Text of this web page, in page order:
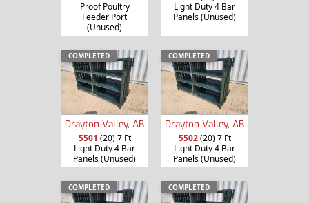
Proof Poultry
Feeder Port
(Unused)
Light Duty 4 Bar
Panels (Unused)
COMPLETED
Drayton Valley, AB
5501 (20) 7 Ft
Light Duty 4 Bar
Panels (Unused)
COMPLETED
Drayton Valley, AB
5502(20) 7 Ft
Light Duty 4 Bar
Panels (Unused)
COMPLETED COMPLETED